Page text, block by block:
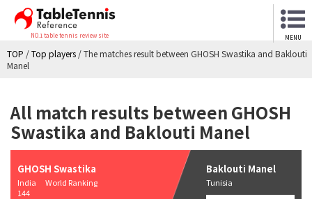
NO.1 table tennis review site MENU
TOP /Top players /The matches result between GHOSH Swastika and Baklouti
Manel
All match results between GHOSH
Swastika and Baklouti Manel
GHOSH Swastika
India World Ranking
144
Baklouti Manel
Tunisia